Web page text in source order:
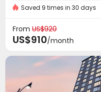
Near bus station
Private
Controlled Access 
Social events
Dry Cleaning Service
Covered Parking 
Free Printing
Bike Storage On-site
Saved 9 times in 30 days
From US$920
US$910/month